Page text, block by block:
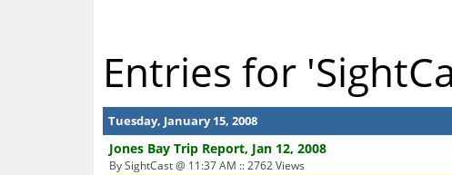
Entries for
Tuesday, January 15, 2008
Jones Bay Trip Report, Jan 12, 2008
By SightCast @ 11:37 AM :: 2762 Views